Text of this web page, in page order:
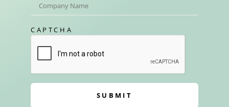
CAPTCHA
SUBMIT